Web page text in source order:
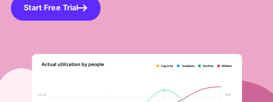
Start Free Trial